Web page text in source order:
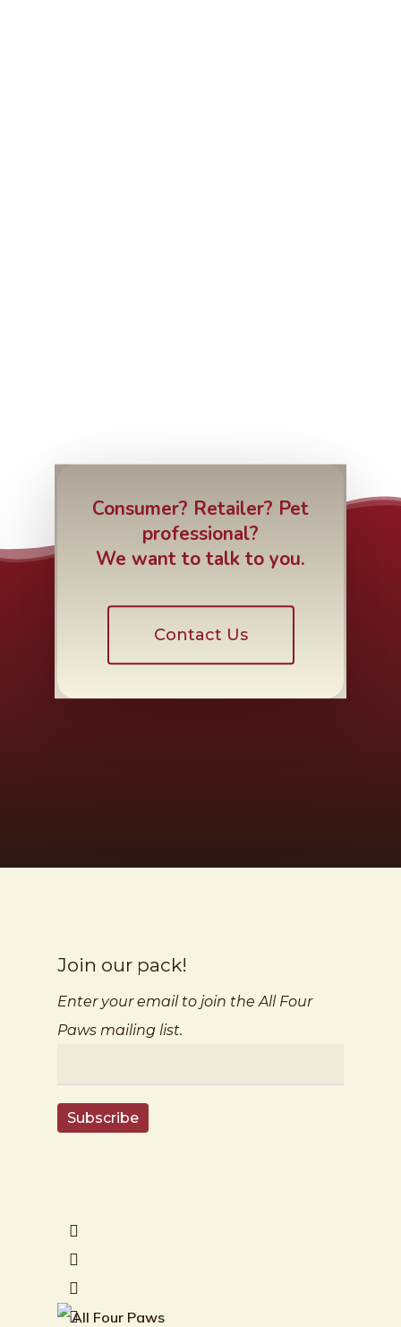
Consumer? Retailer? Pet
professional?
We want to talk to you.
Contact Us
Join our pack!
Enter your email to join the All Four
Paws mailing list.